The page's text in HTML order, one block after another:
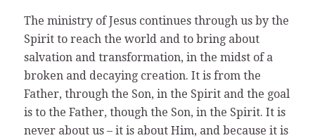
The ministry of Jesus continues through us by the
Spirit to reach the world and to bring about
salvation and transformation, in the midst of a
broken and decaying creation. It is from the
Father, through the Son, in the Spirit and the goal
is to the Father, though the Son, in the Spirit. It is
never about us – it is about Him, and because it is